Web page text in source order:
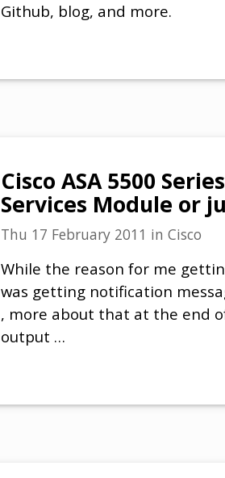
Github, blog, and more.
Cisco ASA 5500
Services Module or
Thu 17 February 2011 in Cisco
While the reason for me
was getting notification
, more about that at the end
output …